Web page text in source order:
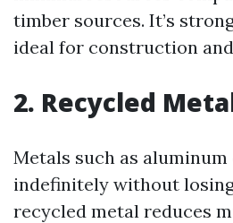
timber sources. It’s
ideal for construction
2. Recycled
Metals such as
indefinitely without
recycled metal reduces